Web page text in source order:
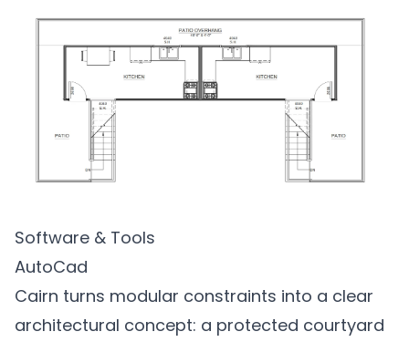
Software & Tools
AutoCad
Cairn turns modular constraints into a clear
architectural concept: a protected courtyard